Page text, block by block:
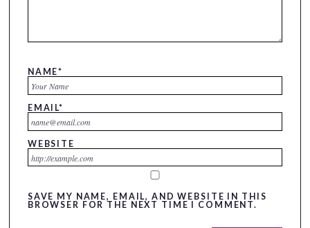
NAME*
EMAIL*
WEBSITE
SAVE MY NAME, EMAIL, AND WEBSITE IN THIS
BROWSER FOR THE NEXT TIME I COMMENT.